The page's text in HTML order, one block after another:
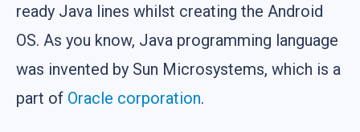
ready Java lines whilst creating the Android
OS. As you know, Java programming language
was invented by Sun Microsystems, which is a
part of Oracle corporation.